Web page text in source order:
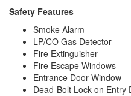
Safety Features
Smoke Alarm
LP/CO Gas Detector
Fire Extinguisher
Fire Escape Windows
Entrance Door Window
Dead-Bolt Lock on Entry